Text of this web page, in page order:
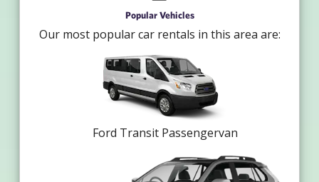
Popular Vehicles
Our most popular car rentals in this area are:
Ford Transit Passengervan